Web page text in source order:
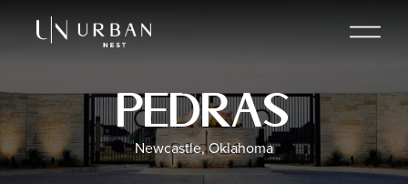
Pedras
Newcastle, Oklahoma